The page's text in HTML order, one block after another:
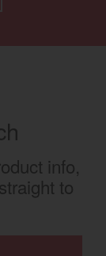
window)
in a new window)
info,
to